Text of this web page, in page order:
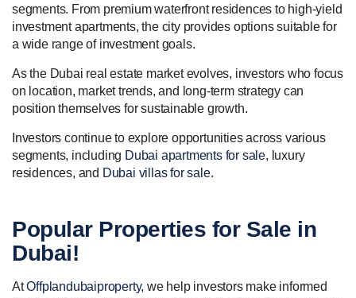
segments. From premium waterfront residences to high-yield
investment apartments, the city provides options suitable for
a wide range of investment goals.
As the Dubai real estate market evolves, investors who focus
on location, market trends, and long-term strategy can
position themselves for sustainable growth.
Investors continue to explore opportunities across various
segments, including Dubai apartments for sale, luxury
residences, and Dubai villas for sale.
Popular Properties for Sale in
Dubai!
AtOffplandubaiproperty, we help investors make informed